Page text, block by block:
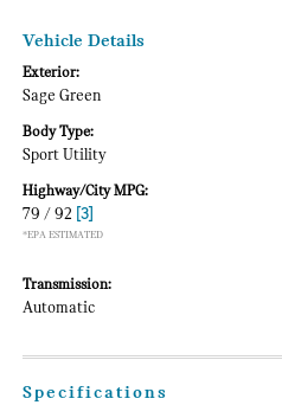
Vehicle Details
Exterior:
Sage Green
Body Type:
Sport Utility
Highway/City MPG:
79 / 92 [3]
*EPA ESTIMATED
Transmission:
Automatic
Specifications